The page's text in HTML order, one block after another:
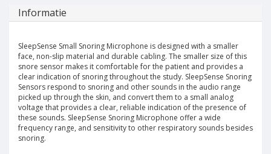
Informatie
SleepSense Small Snoring Microphone is designed with a smaller
face, non-slip material and durable cabling. The smaller size of this
snore sensor makes it comfortable for the patient and provides a
clear indication of snoring throughout the study. SleepSense Snoring
Sensors respond to snoring and other sounds in the audio range
picked up through the skin, and convert them to a small analog
voltage that provides a clear, reliable indication of the presence of
these sounds. SleepSense Snoring Microphone offer a wide
frequency range, and sensitivity to other respiratory sounds besides
snoring.